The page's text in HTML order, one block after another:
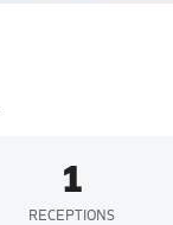
1
RECEPTIONS